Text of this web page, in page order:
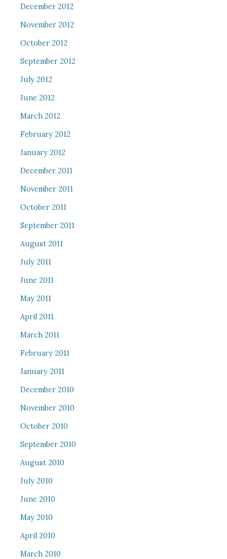
December 2012
November 2012
October 2012
September 2012
July 2012
June 2012
March 2012
February 2012
January 2012
December 2011
November 2011
October 2011
September 2011
August 2011
July 2011
June 2011
May 2011
April 2011
March 2011
February 2011
January 2011
December 2010
November 2010
October 2010
September 2010
August 2010
July 2010
June 2010
May 2010
April 2010
March 2010